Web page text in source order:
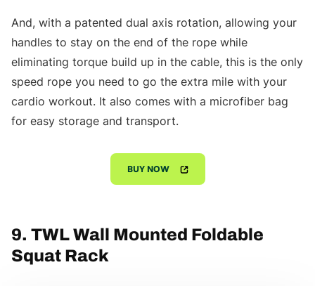
And, with a patented dual axis rotation, allowing your
handles to stay on the end of the rope while
eliminating torque build up in the cable, this is the only
speed rope you need to go the extra mile with your
cardio workout. It also comes with a microfiber bag
for easy storage and transport.
BUY NOW
9. TWL Wall Mounted Foldable
Squat Rack